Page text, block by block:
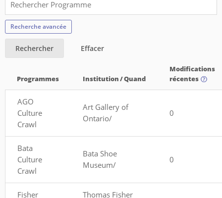
Recherche avancée
Rechercher Effacer
Programmes Institution / Quand
Modifications
récentes
AGO
Culture
Crawl
Art Gallery of
Ontario/
0
Bata
Culture
Crawl
Bata Shoe
Museum/
0
Fisher
Thomas Fisher